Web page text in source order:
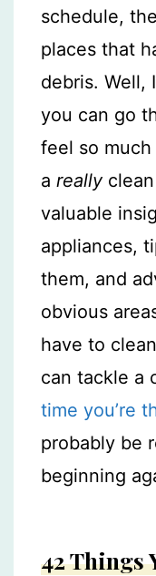
schedule,
places that
debris. Well,
you can go
feel so
a really
valuable
appliances,
them, and
obvious
have to
can tackle a
time you’re
probably be
beginning
42 Things